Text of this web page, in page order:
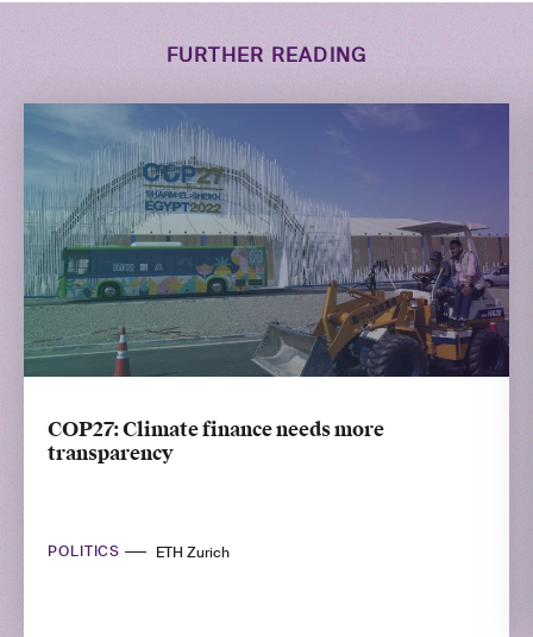
FURTHER READING
COP27: Climate finance needs more
transparency
POLITICS ETH Zurich